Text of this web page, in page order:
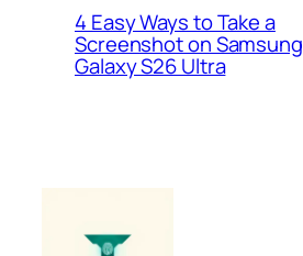
4 Easy Ways to Take a
Screenshot on Samsung
Galaxy S26 Ultra